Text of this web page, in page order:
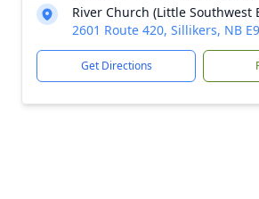
River Church (Little Southwest
2601 Route 420, Sillikers, NB
Get Directions